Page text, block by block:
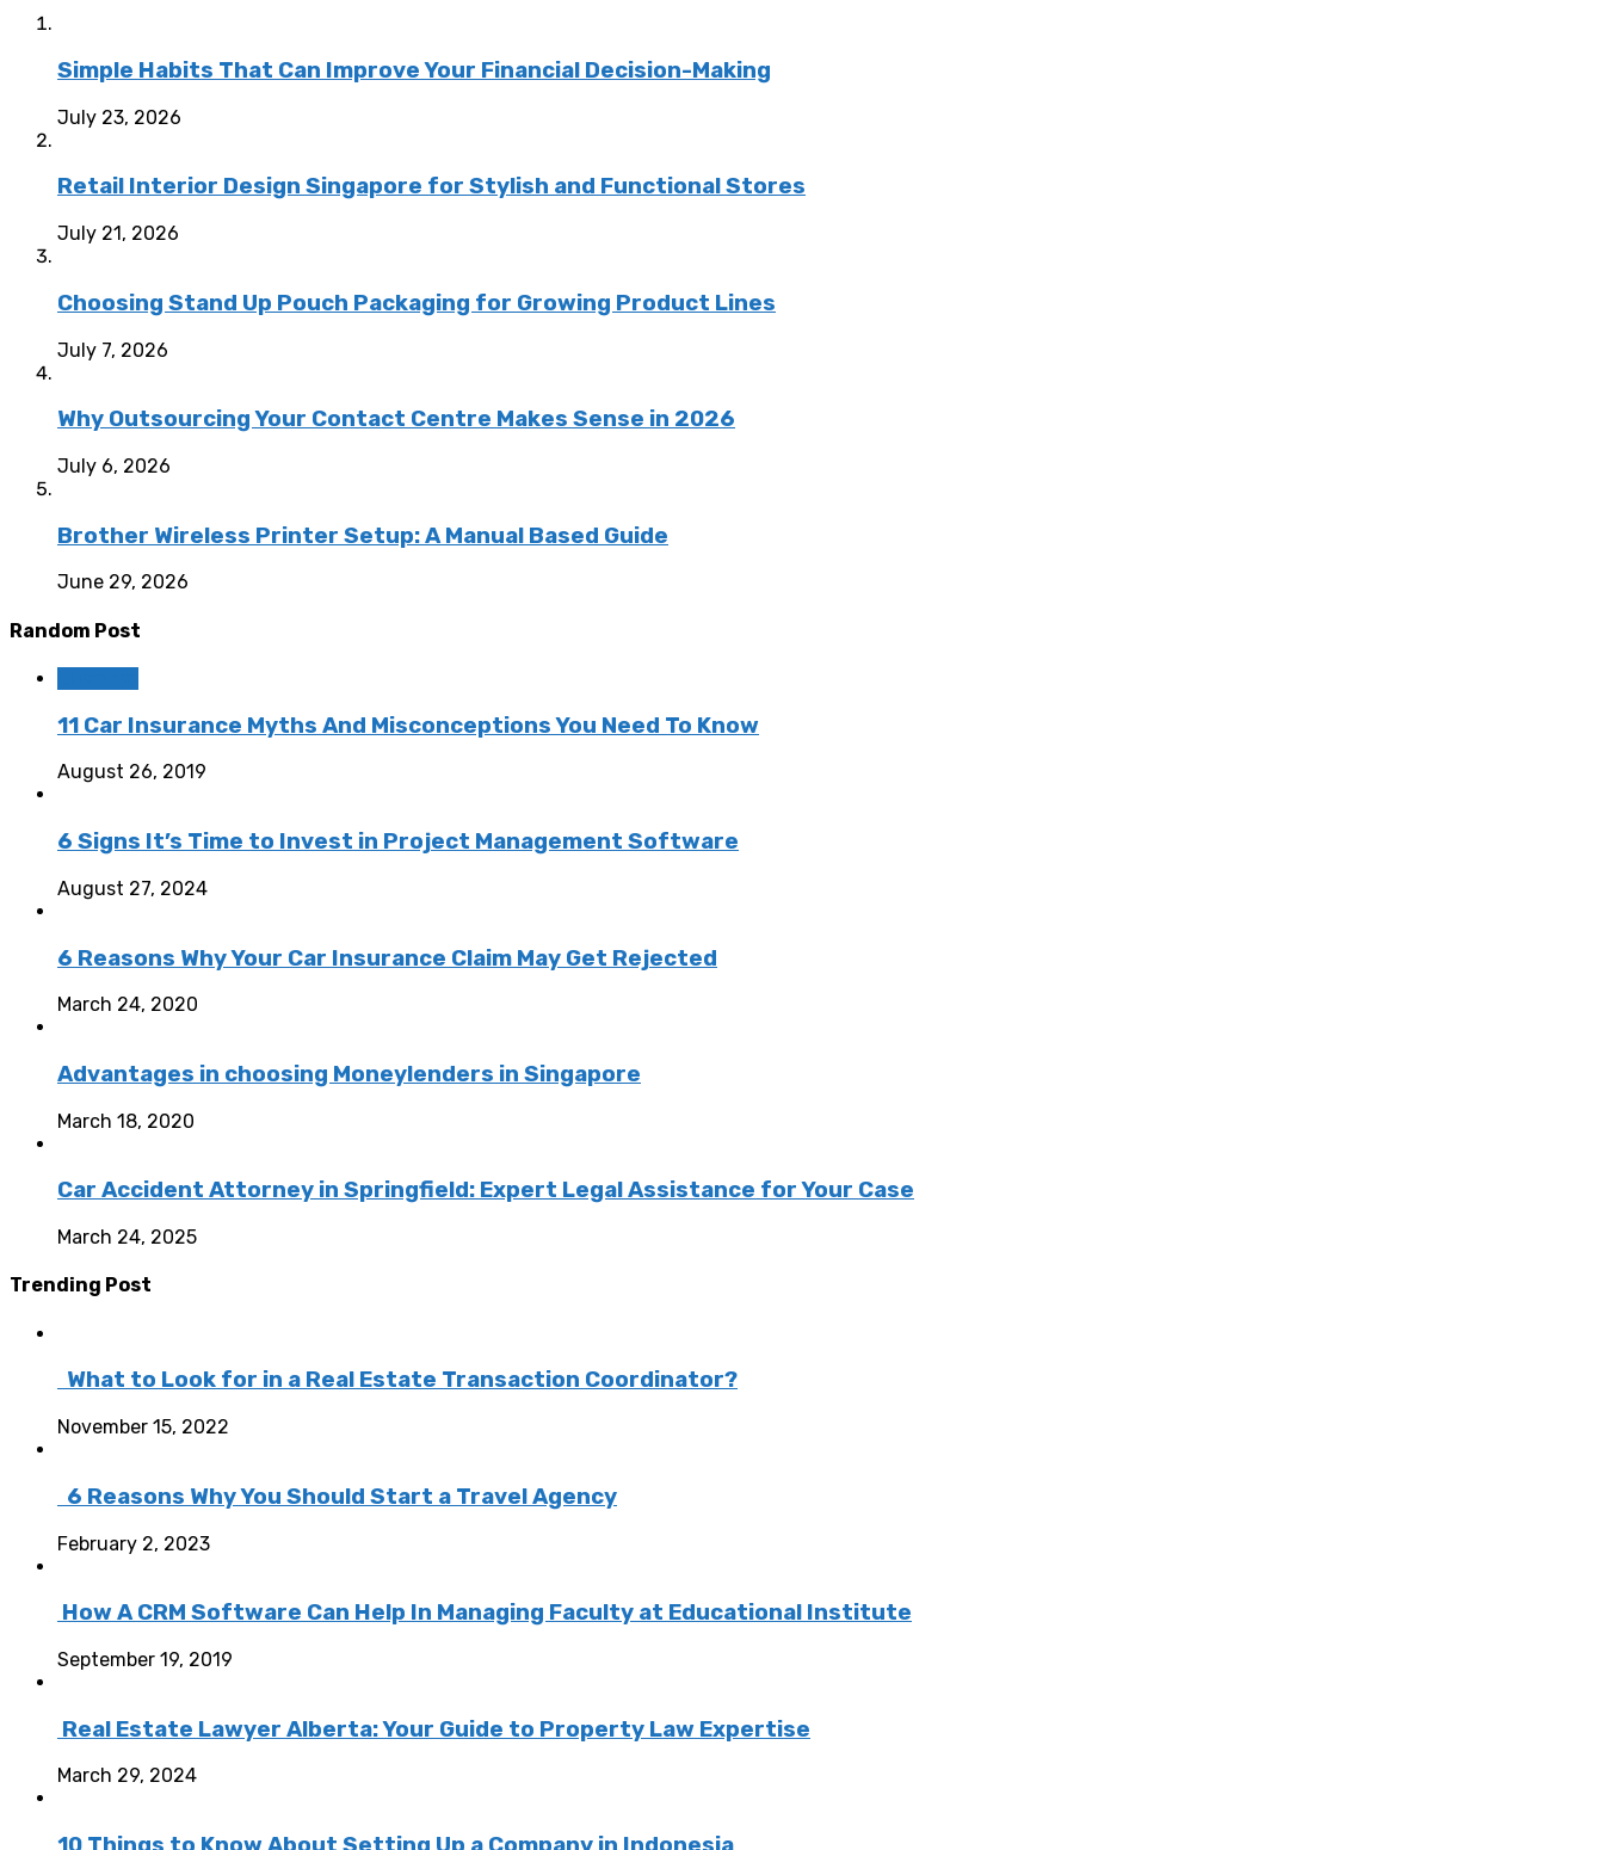
Simple Habits That Can Improve Your Financial Decision-Making
July 23, 2026
Retail Interior Design Singapore for Stylish and Functional Stores
July 21, 2026
Choosing Stand Up Pouch Packaging for Growing Product Lines
July 7, 2026
Why Outsourcing Your Contact Centre Makes Sense in 2026
July 6, 2026
Brother Wireless Printer Setup: A Manual Based Guide
June 29, 2026
Random Post
11 Car Insurance Myths And Misconceptions You Need To Know
August 26, 2019
6 Signs It’s Time to Invest in Project Management Software
August 27, 2024
6 Reasons Why Your Car Insurance Claim May Get Rejected
March 24, 2020
Advantages in choosing Moneylenders in Singapore
March 18, 2020
Car Accident Attorney in Springfield: Expert Legal Assistance for Your Case
March 24, 2025
Trending Post
What to Look for in a Real Estate Transaction Coordinator?
November 15, 2022
6 Reasons Why You Should Start a Travel Agency
February 2, 2023
How A CRM Software Can Help In Managing Faculty at Educational Institute
September 19, 2019
Real Estate Lawyer Alberta: Your Guide to Property Law Expertise
March 29, 2024